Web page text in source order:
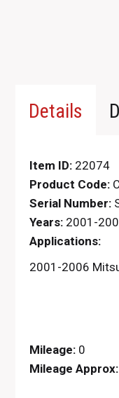
Details
Item ID: 22074
Product Code:
Serial Number:
Years: 2001-
Applications:
2001-2006
Mileage: 0
Mileage Approx: